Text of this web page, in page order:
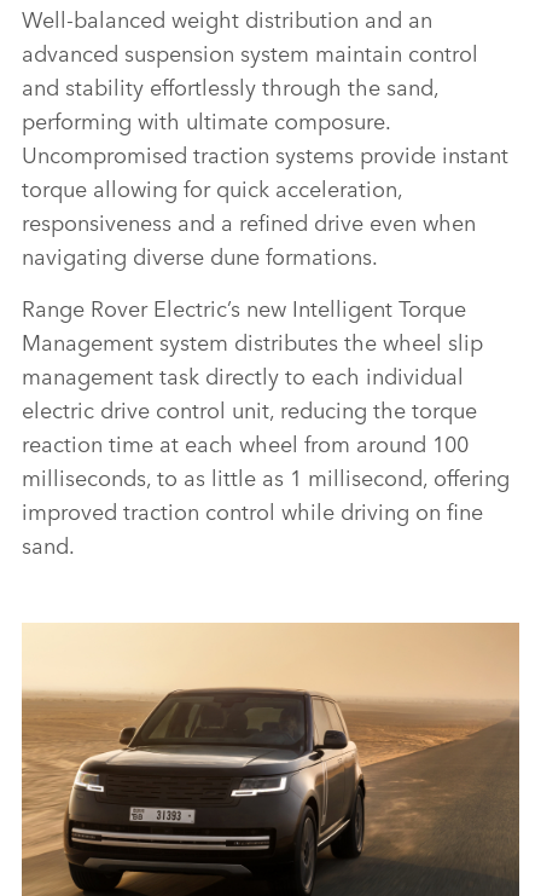
ANTICIPATED TO BE THE MOST CAPABLE
ELECTRIC LUXURY SUV: RANGE ROVER
ELECTRIC PROTOTYPES IN RIGOROUS HOT-
WEATHER TESTING
DOWNLOAD
Well‑balanced weight distribution and an
advanced suspension system maintain control
and stability effortlessly through the sand,
performing with ultimate composure.
Uncompromised traction systems provide instant
torque allowing for quick acceleration,
responsiveness and a refined drive even when
navigating diverse dune formations.
Range Rover Electric’s new Intelligent Torque
Management system distributes the wheel slip
management task directly to each individual
electric drive control unit, reducing the torque
reaction time at each wheel from around 100
milliseconds, to as little as 1 millisecond, offering
improved traction control while driving on fine
sand.